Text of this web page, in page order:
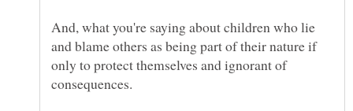
And, what you're saying about children who lie
and blame others as being part of their nature if
only to protect themselves and ignorant of
consequences.